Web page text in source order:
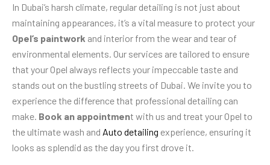
In Dubai’s harsh climate, regular detailing is not just about
maintaining appearances, it’s a vital measure to protect your
Opel’s paintwork and interior from the wear and tear of
environmental elements. Our services are tailored to ensure
that your Opel always reflects your impeccable taste and
stands out on the bustling streets of Dubai. We invite you to
experience the difference that professional detailing can
make. Book an appointment with us and treat your Opel to
the ultimate wash and Auto detailing experience, ensuring it
looks as splendid as the day you first drove it.